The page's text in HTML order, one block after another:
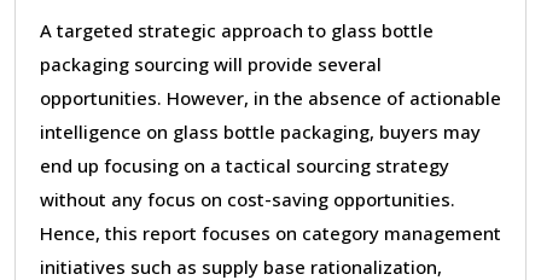
A targeted strategic approach to glass bottle
packaging sourcing will provide several
opportunities. However, in the absence of actionable
intelligence on glass bottle packaging, buyers may
end up focusing on a tactical sourcing strategy
without any focus on cost-saving opportunities.
Hence, this report focuses on category management
initiatives such as supply base rationalization,